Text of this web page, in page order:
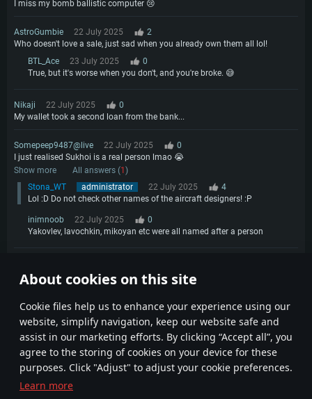
About cookies on this site
Сookie files help us to enhance your experience using our
website, simplify navigation, keep our website safe and
assist in our marketing efforts. By clicking “Accept all”, you
agree to the storing of cookies on your device for these
purposes. Click "Adjust" to adjust your cookie preferences.
Learn more
I miss my bomb ballistic computer 😢
AstroGumbie 22 July 2025
2
Who doesn't love a sale, just sad when you already own them all lol!
BTL_Ace
23 July 2025
0
True, but it's worse when you don't, and you're broke. 😅
Nikaji 22 July 2025
0
My wallet took a second loan from the bank...
Somepeep9487@live 22 July 2025
0
I just realised Sukhoi is a real person lmao 😭
Show more
All answers (1)
Stona_WT
administrator 22 July 2025
4
Lol :D Do not check other names of the aircraft designers! :P
inimnoob 22 July 2025
0
Yakovlev, lavochkin, mikoyan etc were all named after a person
So since its Sukhoi's B-Day why aren't we getting a SU-47 Berkut 😁